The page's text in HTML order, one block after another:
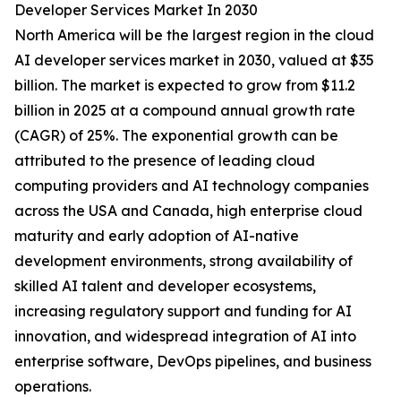
Developer Services Market In 2030
North America will be the largest region in the cloud
AI developer services market in 2030, valued at $35
billion. The market is expected to grow from $11.2
billion in 2025 at a compound annual growth rate
(CAGR) of 25%. The exponential growth can be
attributed to the presence of leading cloud
computing providers and AI technology companies
across the USA and Canada, high enterprise cloud
maturity and early adoption of AI-native
development environments, strong availability of
skilled AI talent and developer ecosystems,
increasing regulatory support and funding for AI
innovation, and widespread integration of AI into
enterprise software, DevOps pipelines, and business
operations.